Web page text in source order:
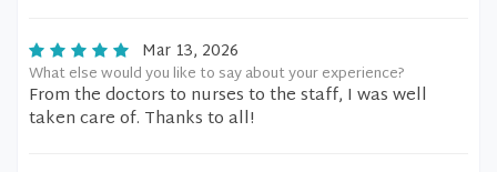
Mar 13, 2026
What else would you like to say about your experience?
From the doctors to nurses to the staff, I was well
taken care of. Thanks to all!